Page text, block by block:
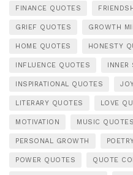
FINANCE QUOTES
GRIEF QUOTES GROWTH
HOME QUOTES HONESTY
INFLUENCE QUOTES INNER
INSPIRATIONAL QUOTES
LITERARY QUOTES LOVE
MOTIVATION MUSIC QUOTES
PERSONAL GROWTH
POWER QUOTES QUOTE